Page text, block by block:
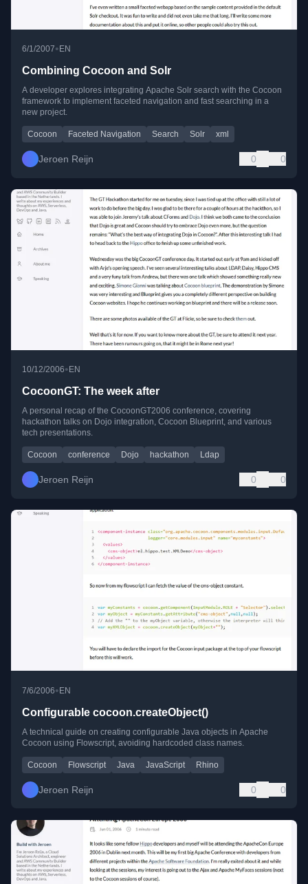
6/1/2007• EN
Combining Cocoon and Solr
A developer explores integrating Apache Solr search with the Cocoon
framework to implement faceted navigation and fast searching in a
new project.
Cocoon Faceted Navigation Search Solr xml
Jeroen Reijn 0 0
10/12/2006• EN
CocoonGT: The week after
A personal recap of the CocoonGT2006 conference, covering
hackathon talks on Dojo integration, Cocoon Blueprint, and various
tech presentations.
Cocoon conference Dojo hackathon Ldap
Jeroen Reijn 0 0
7/6/2006•EN
Configurable cocoon.createObject()
A technical guide on creating configurable Java objects in Apache
Cocoon using Flowscript, avoiding hardcoded class names.
Cocoon Flowscript Java JavaScript Rhino
Jeroen Reijn 0 0